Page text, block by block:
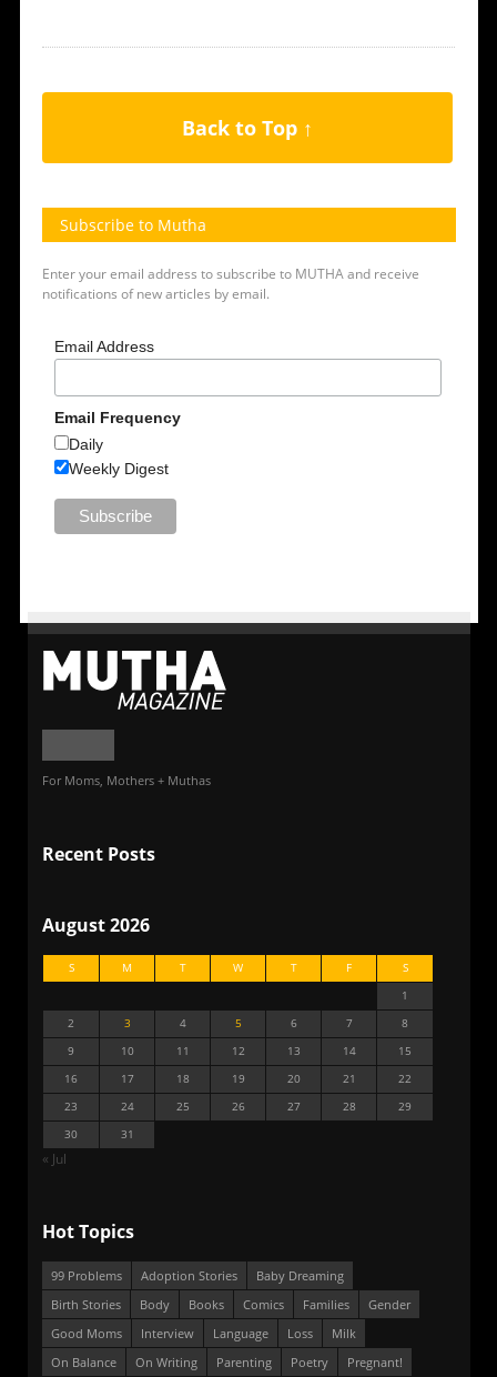
Back to Top ↑
Subscribe to Mutha
Enter your email address to subscribe to MUTHA and receive
notifications of new articles by email.
Email Address
Email Frequency
Daily
Weekly Digest
For Moms, Mothers + Muthas
Recent Posts
August 2026
S M T W T F
S
1
2
3 4 5 6 7
8
9
10 11 12 13 14
15
16
17 18 19 20 21
22
23
24 25 26 27 28
29
30
31
« Jul
Hot Topics
99 Problems Adoption Stories
Baby Dreaming
Birth Stories
Body Books Comics Families
Gender
Good Moms
Interview Language Loss
Milk
On Balance
On Writing Parenting Poetry Pregnant!